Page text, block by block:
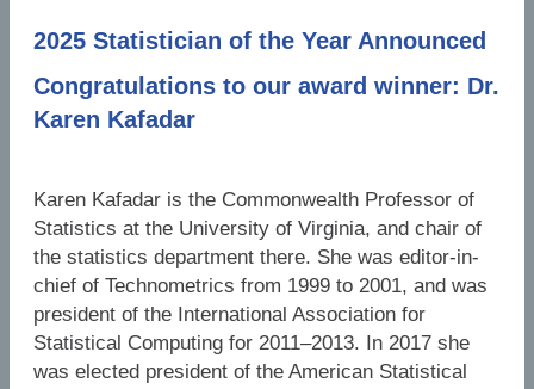
2025 Statistician of the Year Announced
Congratulations to our award winner: Dr.
Karen Kafadar
Karen Kafadar is the Commonwealth Professor of
Statistics at the University of Virginia, and chair of
the statistics department there. She was editor-in-
chief of Technometrics from 1999 to 2001, and was
president of the International Association for
Statistical Computing for 2011–2013. In 2017 she
was elected president of the American Statistical